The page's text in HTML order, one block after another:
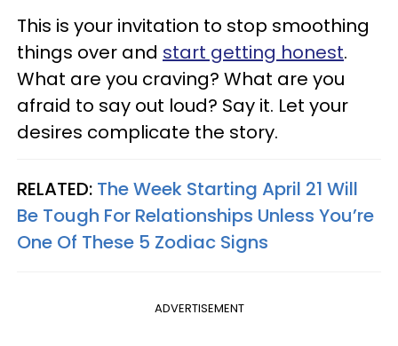
This is your invitation to stop smoothing
things over and start getting honest.
What are you craving? What are you
afraid to say out loud? Say it. Let your
desires complicate the story.
RELATED: The Week Starting April 21 Will
Be Tough For Relationships Unless You’re
One Of These 5 Zodiac Signs
ADVERTISEMENT